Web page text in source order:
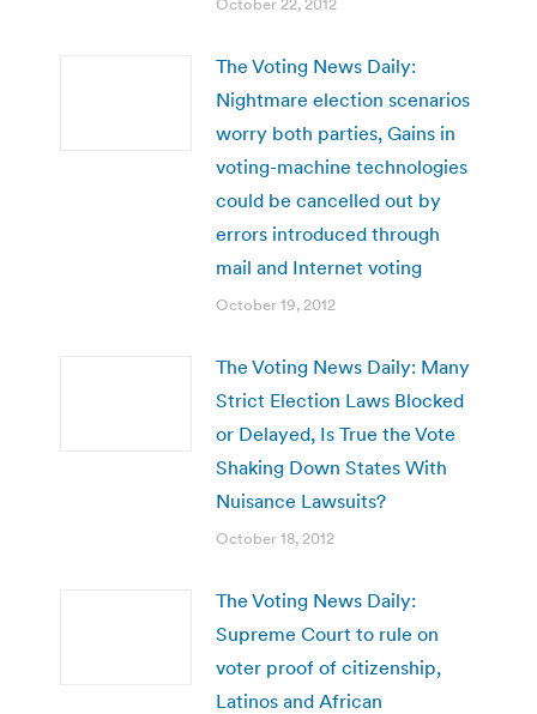
The Voting News Daily:
Nightmare election scenarios
worry both parties, Gains in
voting-machine technologies
could be cancelled out by
errors introduced through
mail and Internet voting
October 19, 2012
The Voting News Daily: Many
Strict Election Laws Blocked
or Delayed, Is True the Vote
Shaking Down States With
Nuisance Lawsuits?
October 18, 2012
The Voting News Daily:
Supreme Court to rule on
voter proof of citizenship,
Latinos and African